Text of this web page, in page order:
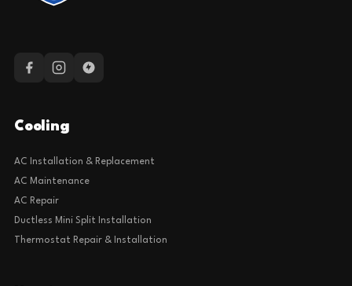
Cooling
AC Installation & Replacement
AC Maintenance
AC Repair
Ductless Mini Split Installation
Thermostat Repair & Installation